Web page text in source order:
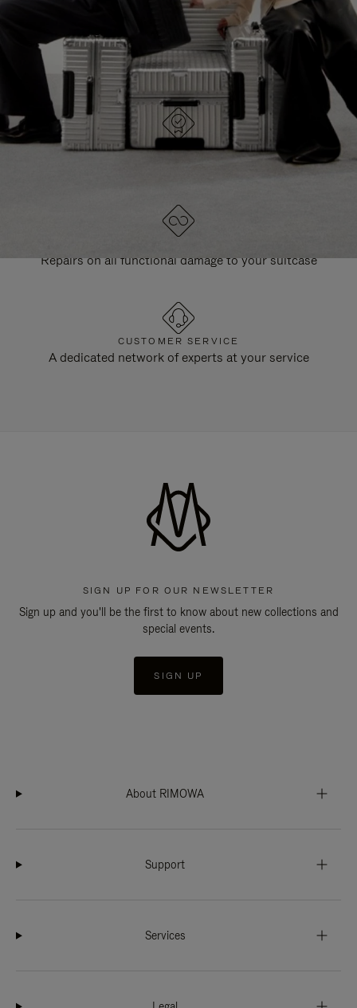
DESIGNED IN GERMANY
Each item is quality tested and carefully inspected
Repairs on all functional damage to your suitcase
CUSTOMER SERVICE
A dedicated network of experts at your service
SIGN UP FOR OUR NEWSLETTER
Sign up and you'll be the first to know about new collections and
special events.
SIGN UP
About RIMOWA
Support
Services